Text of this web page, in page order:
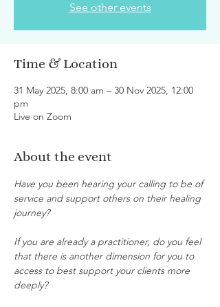
See other events
Time & Location
31 May 2025, 8:00 am – 30 Nov 2025, 12:00
pm
Live on Zoom
About the event
Have you been hearing your calling to be of
service and support others on their healing
journey?
If you are already a practitioner, do you feel
that there is another dimension for you to
access to best support your clients more
deeply?